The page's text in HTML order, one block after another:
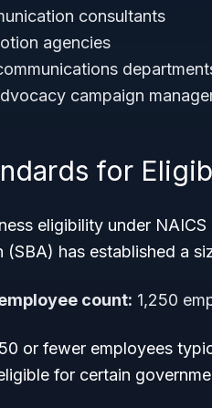
consultants
agencies
campaign
for
eligibility under
(SBA) has established a
count: 1,250
or fewer employees
for certain